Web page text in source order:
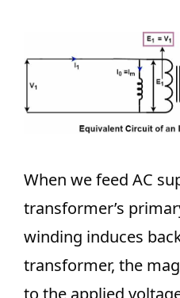
When we feed AC
transformer’s
winding induces
transformer, the
to the applied